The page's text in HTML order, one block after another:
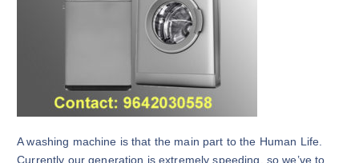
A washing machine is that the main part to the Human Life.
Currently our generation is extremely speeding, so we’ve to